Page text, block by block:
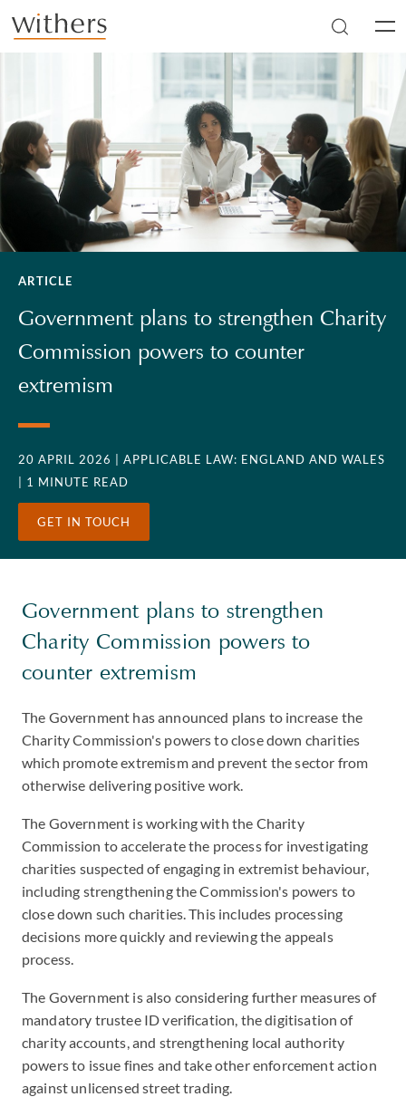
Skip to main content
ARTICLE
Government plans to strengthen Charity
Commission powers to counter
extremism
20 APRIL 2026
| APPLICABLE LAW: ENGLAND AND WALES
| 1 MINUTE READ
GET IN TOUCH
Government plans to strengthen
Charity Commission powers to
counter extremism
The Government has announced plans to increase the
Charity Commission's powers to close down charities
which promote extremism and prevent the sector from
otherwise delivering positive work.
The Government is working with the Charity
Commission to accelerate the process for investigating
charities suspected of engaging in extremist behaviour,
including strengthening the Commission's powers to
close down such charities. This includes processing
decisions more quickly and reviewing the appeals
process.
The Government is also considering further measures of
mandatory trustee ID verification, the digitisation of
charity accounts, and strengthening local authority
powers to issue fines and take other enforcement action
against unlicensed street trading.